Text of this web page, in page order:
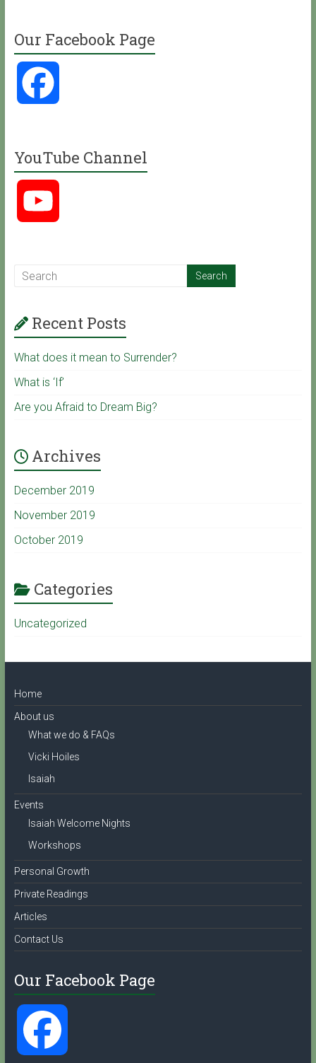
Our Facebook Page
c
o
k
YouTube Channel
T
b
e
C
h
n
e
l
Recent Posts
What does it mean to Surrender?
What is ‘If’
Are you Afraid to Dream Big?
Archives
December 2019
November 2019
October 2019
Categories
Uncategorized
Home
About us
What we do & FAQs
Vicki Hoiles
Isaiah
Events
Isaiah Welcome Nights
Workshops
Personal Growth
Private Readings
Articles
Contact Us
Our Facebook Page